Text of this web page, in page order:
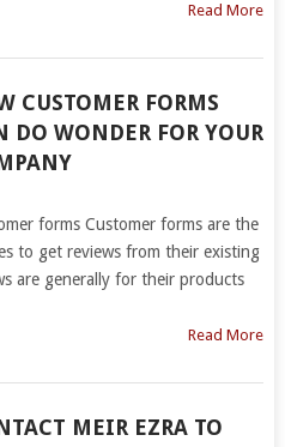
Read More
CUSTOMER FORMS
DO WONDER FOR YOUR
forms Customer forms are the
to get reviews from their existing
are generally for their products
Read More
MEIR EZRA TO